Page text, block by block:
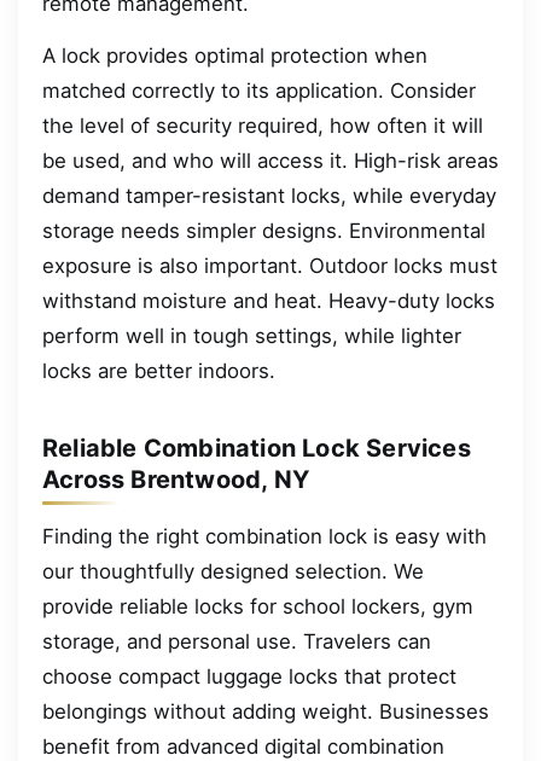
A lock provides optimal protection when
matched correctly to its application. Consider
the level of security required, how often it will
be used, and who will access it. High-risk areas
demand tamper-resistant locks, while everyday
storage needs simpler designs. Environmental
exposure is also important. Outdoor locks must
withstand moisture and heat. Heavy-duty locks
perform well in tough settings, while lighter
locks are better indoors.
Reliable Combination Lock Services
Across Brentwood, NY
Finding the right combination lock is easy with
our thoughtfully designed selection. We
provide reliable locks for school lockers, gym
storage, and personal use. Travelers can
choose compact luggage locks that protect
belongings without adding weight. Businesses
benefit from advanced digital combination